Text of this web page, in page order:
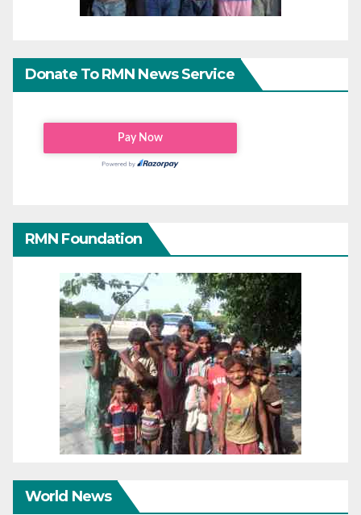
Donate To RMN News Service
RMN Foundation
World News